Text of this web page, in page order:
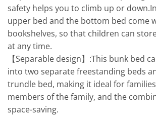
safety helps you to climb up or
upper bed and the bottom bed come
bookshelves, so that children can
at any time.
【Separable design】:This bunk bed
into two separate freestanding beds
trundle bed, making it ideal for
members of the family, and the
space-saving.